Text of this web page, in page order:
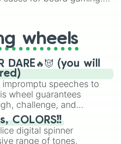
long-lost Twister
will find many handy
here.
wheels
DARE🔥😈 (you will
impromptu speeches to
wheel guarantees
challenge, and
of your friends. Who's
COLORS!!
digital spinner
range of tones,